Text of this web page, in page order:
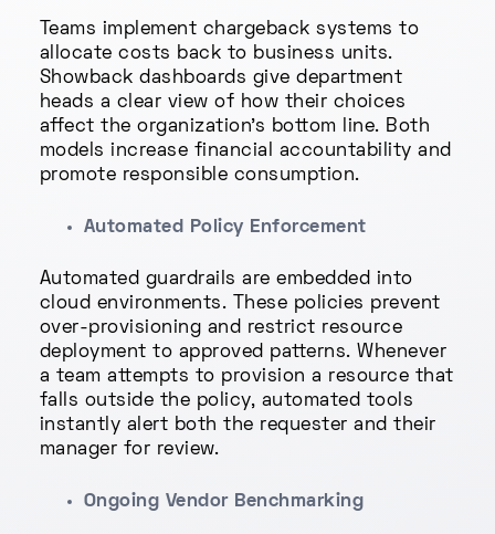
Teams implement chargeback systems to
allocate costs back to business units.
Showback dashboards give department
heads a clear view of how their choices
affect the organization’s bottom line. Both
models increase financial accountability and
promote responsible consumption.
Automated Policy Enforcement
Automated guardrails are embedded into
cloud environments. These policies prevent
over-provisioning and restrict resource
deployment to approved patterns. Whenever
a team attempts to provision a resource that
falls outside the policy, automated tools
instantly alert both the requester and their
manager for review.
Ongoing Vendor Benchmarking